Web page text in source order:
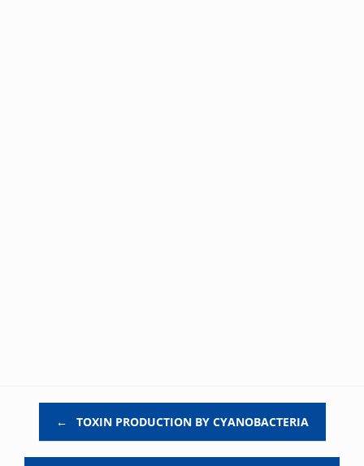
← TOXIN PRODUCTION BY CYANOBACTERIA